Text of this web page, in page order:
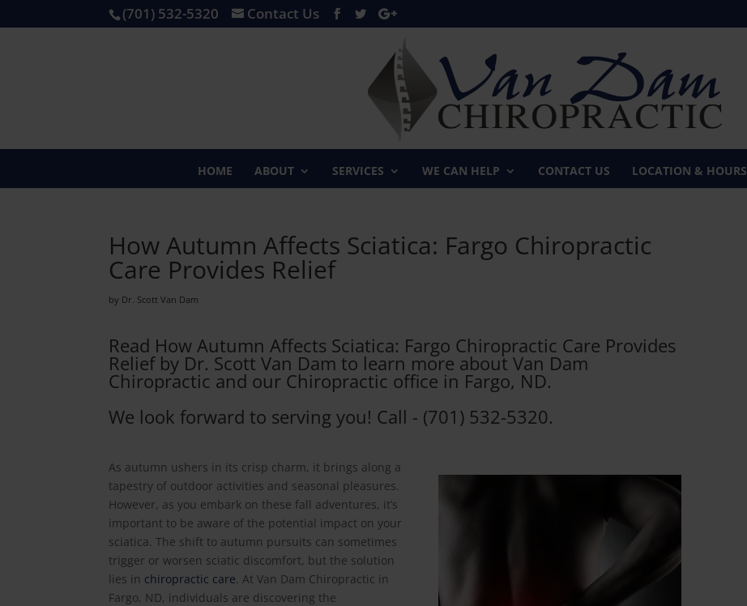
(701) 532-5320 Contact Us
HOME ABOUT SERVICES WE CAN HELP CONTACT US LOCATION & HOURS
How Autumn Affects Sciatica: Fargo Chiropractic
Care Provides Relief
by Dr. Scott Van Dam
Read How Autumn Affects Sciatica: Fargo Chiropractic Care Provides
Relief by Dr. Scott Van Dam to learn more about Van Dam
Chiropractic and our Chiropractic office in Fargo, ND.
We look forward to serving you! Call - (701) 532-5320.
As autumn ushers in its crisp charm, it brings along a
tapestry of outdoor activities and seasonal pleasures.
However, as you embark on these fall adventures, it’s
important to be aware of the potential impact on your
sciatica. The shift to autumn pursuits can sometimes
trigger or worsen sciatic discomfort, but the solution
lies in chiropractic care. At Van Dam Chiropractic in
Fargo, ND, individuals are discovering the